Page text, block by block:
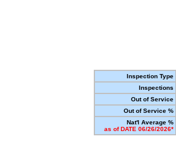
Inspection Type
Inspections
Out of Service
Out of Service %
Nat'l Average %
as of DATE 06/26/2026*